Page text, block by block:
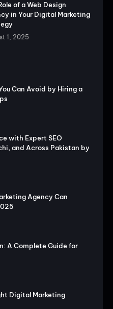
of a Web Design
in Your Digital Marketing
1, 2025
Can Avoid by Hiring a
with Expert SEO
and Across Pakistan by
Agency Can
A Complete Guide for
Digital Marketing